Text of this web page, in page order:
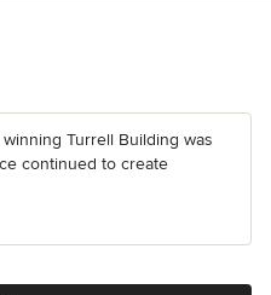
Turrell Building was
continued to create